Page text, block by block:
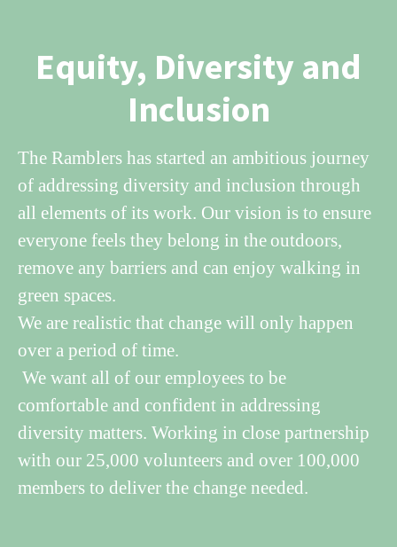
Equity, Diversity and
Inclusion
The Ramblers has started an ambitious journey
of addressing diversity and inclusion through
all elements of its work. Our vision is to ensure
everyone feels they belong in the outdoors,
remove any barriers and can enjoy walking in
green spaces.
We are realistic that change will only happen
over a period of time.
We want all of our employees to be
comfortable and confident in addressing
diversity matters. Working in close partnership
with our 25,000 volunteers and over 100,000
members to deliver the change needed.